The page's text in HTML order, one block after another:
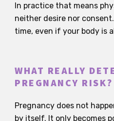
In practice that means
neither desire nor
time, even if your body is
WHAT REALLY
PREGNANCY RISK?
Pregnancy does not
by itself. It only becomes